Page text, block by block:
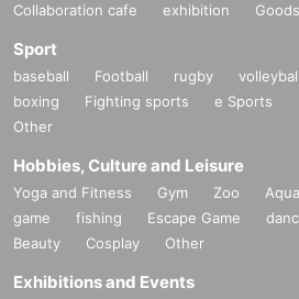
Collaboration cafe exhibition Goods
Sport
baseball Football rugby volleyball
boxing
Fighting sports e Sports
Other
Hobbies, Culture and Leisure
Yoga and Fitness Gym Zoo
game
fishing Escape Game
Beauty
Cosplay Other
Exhibitions and Events